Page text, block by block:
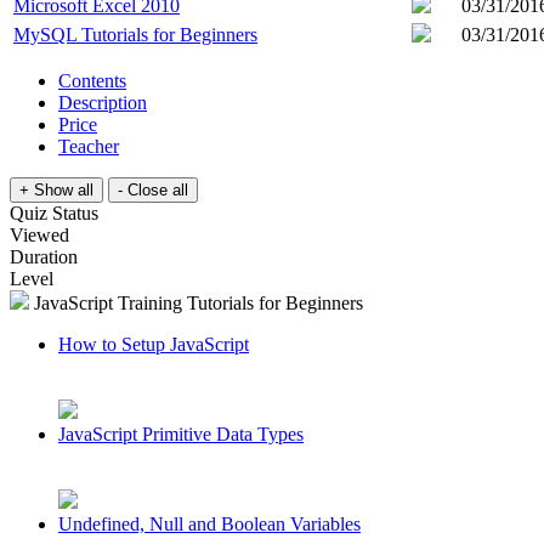
Microsoft Excel 2010
03/31/
MySQL Tutorials for Beginners
03/31/
Contents
Description
Price
Teacher
Quiz Status
Viewed
Duration
Level
JavaScript Training Tutorials for Beginners
How to Setup JavaScript
JavaScript Primitive Data Types
Undefined, Null and Boolean Variables